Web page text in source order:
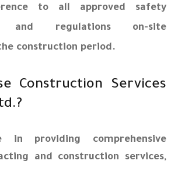
to all approved safety
and regulations on-site
construction period.
Construction Services
in providing comprehensive
and construction services,